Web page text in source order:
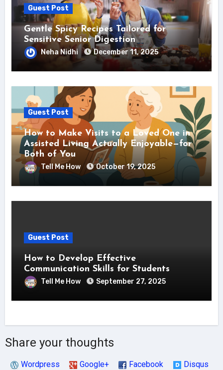
Guest Post
Gentle Spicy Recipes Tailored for
Sensitive Senior Digestion
Neha Nidhi December 11, 2025
Guest Post
How to Make Visits to a Loved One in
Assisted Living Actually Enjoyable—for
Both of You
Tell Me How October 19, 2025
Guest Post
How to Develop Effective
Communication Skills for Students
Tell Me How September 27, 2025
Share your thoughts
Wordpress Google+ Facebook Disqus